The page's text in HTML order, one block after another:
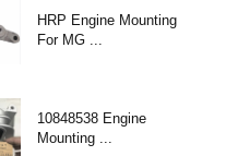
HRP Engine Mounting
For MG ...
10848538 Engine